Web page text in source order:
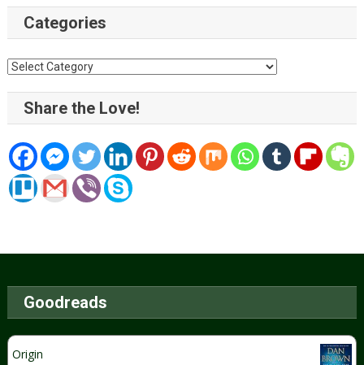
Categories
Categories
Share the Love!
Goodreads
Origin